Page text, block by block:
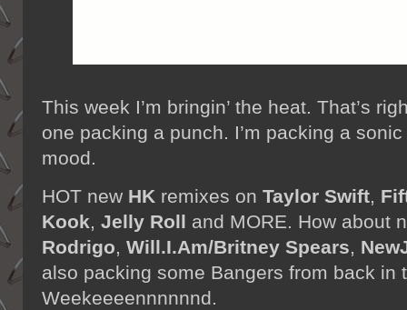
This week I’m bringin’ the heat. That’s
one packing a punch. I’m packing a
mood.
HOT new HK remixes on Taylor Swift,
Kook, Jelly Roll and MORE. How about
Rodrigo, Will.I.Am/Britney Spears,
also packing some Bangers from back in
Weekeeeennnnnnd.